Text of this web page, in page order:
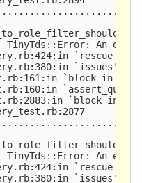
TinyTds::Error: An
`rescue in
`issues'
`block in
`block in
TinyTds::Error: An
`rescue in
`issues'